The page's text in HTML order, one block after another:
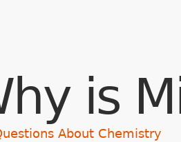
is
About Chemistry